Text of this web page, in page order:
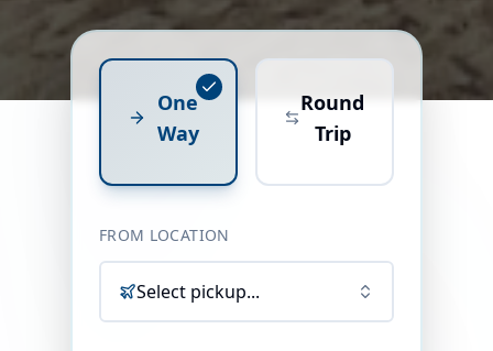
One
Way
Round
Trip
FROM LOCATION
Select pickup...